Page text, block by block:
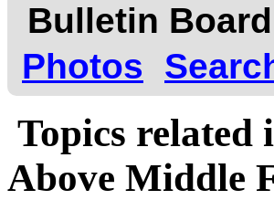
Bulletin
Photos
Topics related
Above Middle